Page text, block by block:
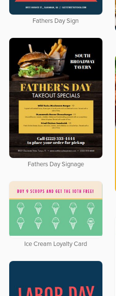
Fathers Day Sign
Fathers Day Signage
Ice Cream Loyalty Card